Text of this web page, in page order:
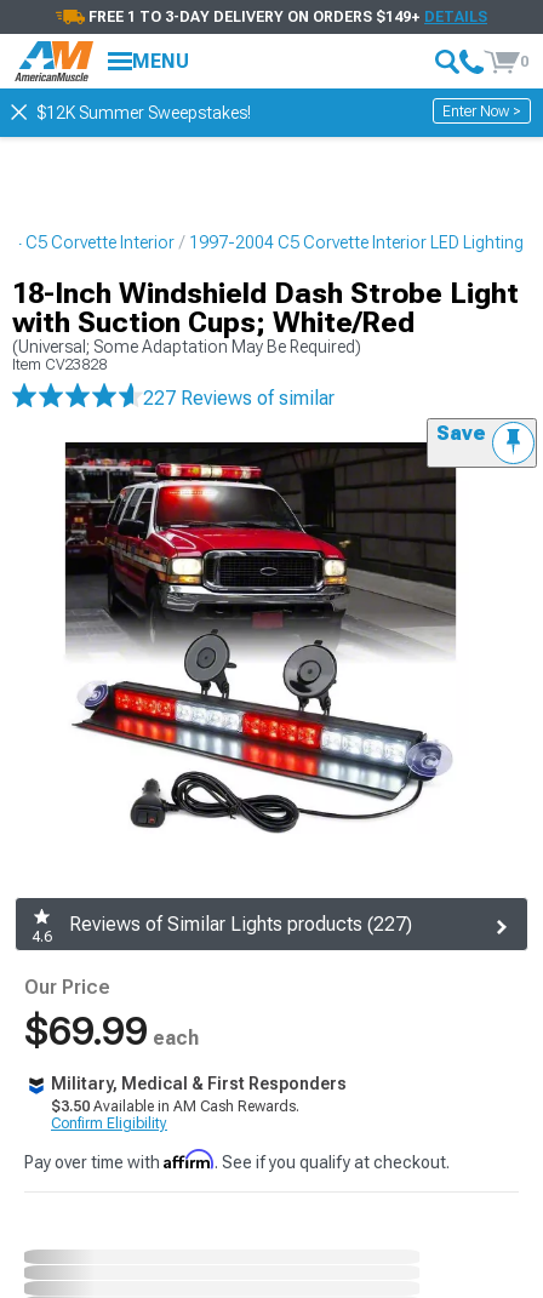
FREE 1 TO 3-DAY DELIVERY ON ORDERS $149+ DETAILS
MENU 0
$12K Summer Sweepstakes! Enter Now >
C5 Corvette Interior 1997-2004 C5 Corvette Interior LED Lighting
18-Inch Windshield Dash Strobe Light
with Suction Cups; White/Red
(Universal; Some Adaptation May Be Required)
Item CV23828
227 Reviews of similar
Save
4.6
Reviews of Similar Lights products (227)
Our Price
$69.99 each
Military, Medical & First Responders
$3.50 Available in AM Cash Rewards.
Confirm Eligibility
Pay over time with Affirm. See if you qualify at checkout.